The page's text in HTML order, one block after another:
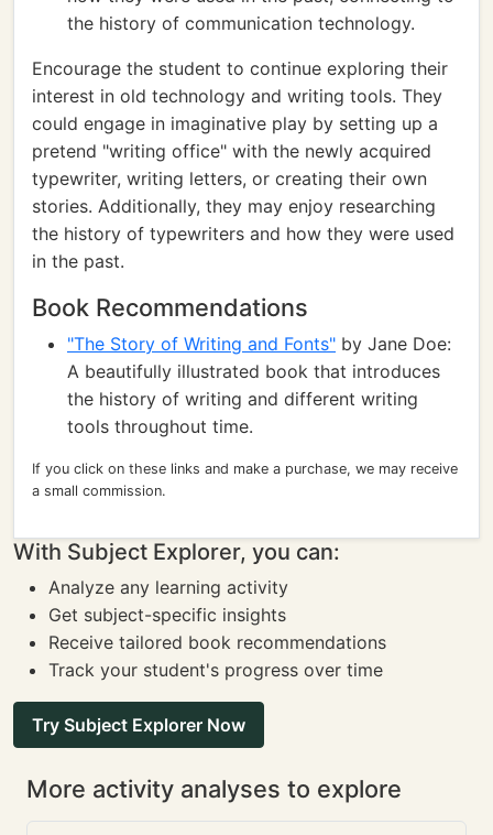
the history of communication technology.
Encourage the student to continue exploring their
interest in old technology and writing tools. They
could engage in imaginative play by setting up a
pretend "writing office" with the newly acquired
typewriter, writing letters, or creating their own
stories. Additionally, they may enjoy researching
the history of typewriters and how they were used
in the past.
Book Recommendations
"The Story of Writing and Fonts" by Jane Doe:
A beautifully illustrated book that introduces
the history of writing and different writing
tools throughout time.
If you click on these links and make a purchase, we may receive
a small commission.
With Subject Explorer, you can:
Analyze any learning activity
Get subject-specific insights
Receive tailored book recommendations
Track your student's progress over time
Try Subject Explorer Now
More activity analyses to explore